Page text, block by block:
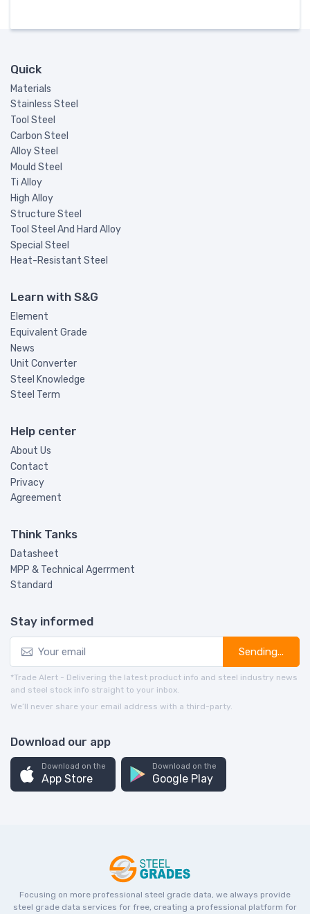
Quick
Materials
Stainless Steel
Tool Steel
Carbon Steel
Alloy Steel
Mould Steel
Ti Alloy
High Alloy
Structure Steel
Tool Steel And Hard Alloy
Special Steel
Heat-Resistant Steel
Learn with S&G
Element
Equivalent Grade
News
Unit Converter
Steel Knowledge
Steel Term
Help center
About Us
Contact
Privacy
Agreement
Think Tanks
Datasheet
MPP & Technical Agerrment
Standard
Stay informed
Sending...
*Trade Alert - Delivering the latest product info and steel industry news
and steel stock info straight to your inbox.
We’ll never share your email address with a third-party.
Download our app
Download on the
App Store
Download on the
Google Play
Focusing on more professional steel grade data, we always provide
steel grade data services for free, creating a professional platform for